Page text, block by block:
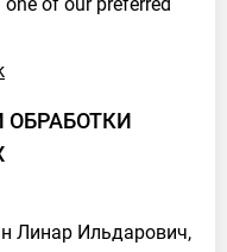
Линар Ильдарович,